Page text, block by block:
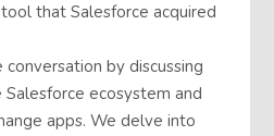
that Salesforce acquired
by discussing
ecosystem and
apps. We delve into